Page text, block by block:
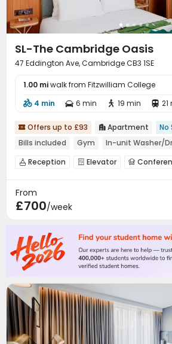
SL-The Cambridge Oasis
47 Eddington Ave, Cambridge CB3 1SE
1.00 miwalk from Fitzwilliam College
 4 min  6 min  19 min  21
 Offers up to £93  Apartment
No
Bills included
Gym In-unit Washer/
 Reception  Elevator 
From
£700/week